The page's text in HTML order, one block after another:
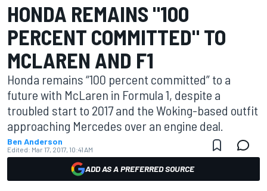
HONDA REMAINS "100
PERCENT COMMITTED" TO
MCLAREN AND F1
Honda remains “100 percent committed” to a
future with McLaren in Formula 1, despite a
troubled start to 2017 and the Woking-based outfit
approaching Mercedes over an engine deal.
Ben Anderson
Edited: Mar 17, 2017, 10:41 AM
ADD AS A PREFERRED SOURCE